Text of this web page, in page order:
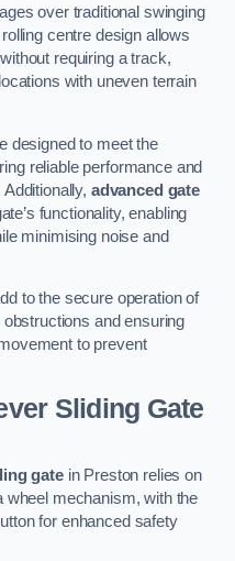
over traditional swinging
centre design allows
requiring a track,
with uneven terrain
designed to meet the
reliable performance and
advanced gate
functionality, enabling
minimising noise and
to the secure operation of
and ensuring
to prevent
Sliding Gate
gatein Preston relies on
wheel mechanism, with the
for enhanced safety